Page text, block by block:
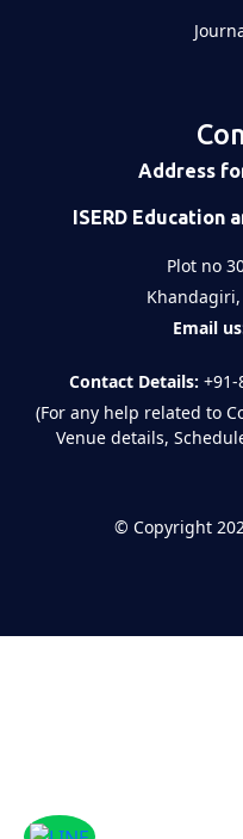
Address
ISERD Education
Plot no
Email
Contact Details:
(For any help related to
Venue details,
© Copyright